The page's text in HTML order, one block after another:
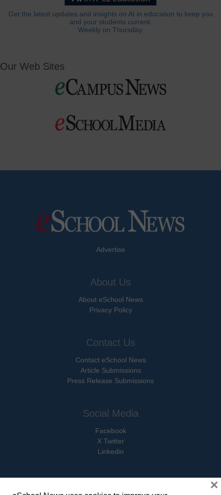
Get the latest updates and insights on AI in education to keep you
and your students current.
Weekly on Thursday.
Our Web Sites
Advertise
About Us
About eSchool News
Privacy Policy
Contact Us
Contact eSchool News
Article Submissions
Press Release Submissions
Social Media
Facebook
X Twitter
Linkedin
×